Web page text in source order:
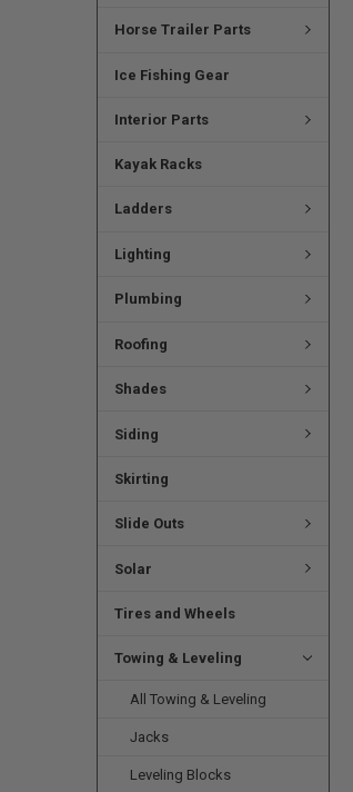
Horse Trailer Parts
Ice Fishing Gear
Interior Parts
Kayak Racks
Ladders
Lighting
Plumbing
Roofing
Shades
Siding
Skirting
Slide Outs
Solar
Tires and Wheels
Towing & Leveling
All Towing & Leveling
Jacks
Leveling Blocks